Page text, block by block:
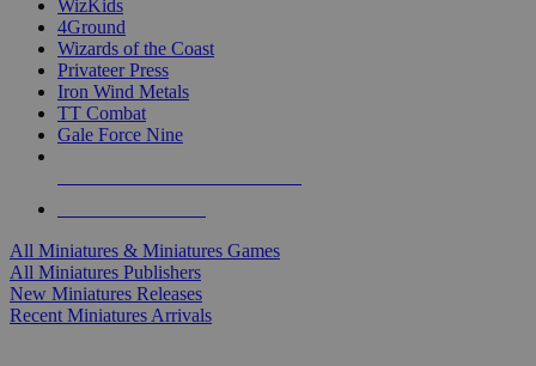
WizKids
4Ground
Wizards of the Coast
Privateer Press
Iron Wind Metals
TT Combat
Gale Force Nine
All Miniatures & Miniatures Games
All Miniatures Publishers
New Miniatures Releases
Recent Miniatures Arrivals